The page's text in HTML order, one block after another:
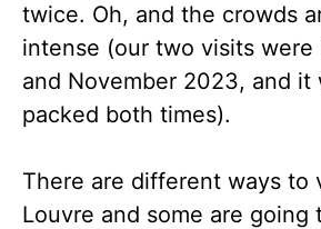
twice. Oh, and the crowds
intense (our two visits were
and November 2023, and it
packed both times).
There are different ways to
Louvre and some are going